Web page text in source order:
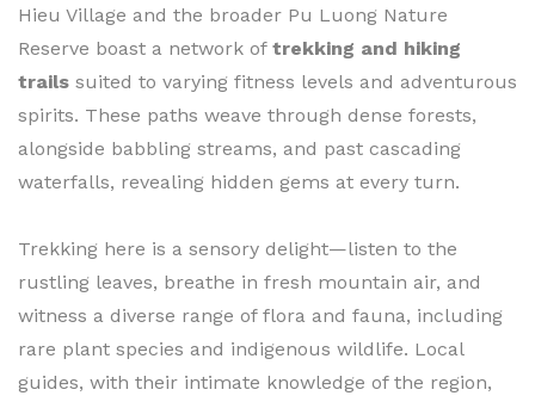
Hieu Village and the broader Pu Luong Nature
Reserve boast a network of trekking and hiking
trails suited to varying fitness levels and adventurous
spirits. These paths weave through dense forests,
alongside babbling streams, and past cascading
waterfalls, revealing hidden gems at every turn.
Trekking here is a sensory delight—listen to the
rustling leaves, breathe in fresh mountain air, and
witness a diverse range of flora and fauna, including
rare plant species and indigenous wildlife. Local
guides, with their intimate knowledge of the region,